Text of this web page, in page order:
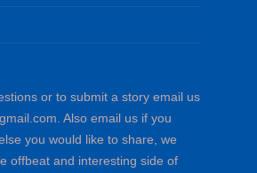
or to submit a story email us
Also email us if you
you would like to share, we
offbeat and interesting side of